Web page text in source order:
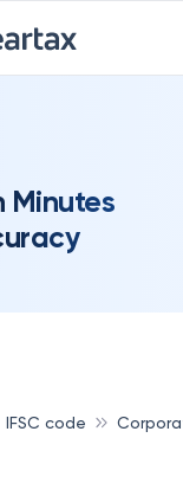
Minutes
IFSC code